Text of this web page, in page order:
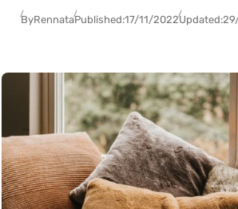
ByRennataPublished:17/11/2022Updated: